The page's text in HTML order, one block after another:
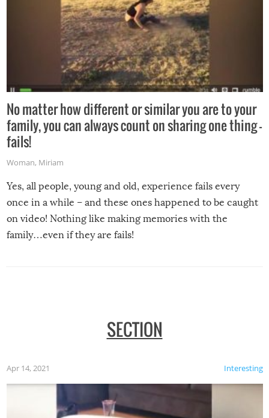
No matter how different or similar you are to your
family, you can always count on sharing one thing –
fails!
Woman, Miriam
Yes, all people, young and old, experience fails every
once in a while – and these ones happened to be caught
on video! Nothing like making memories with the
family…even if they are fails!
SECTION
Interesting
Apr 14, 2021